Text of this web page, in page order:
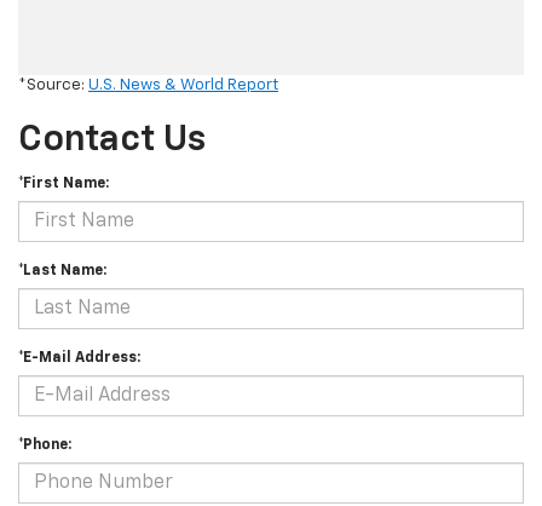
*Source: U.S. News & World Report
Contact Us
*First Name:
*Last Name:
*E-Mail Address:
*Phone: